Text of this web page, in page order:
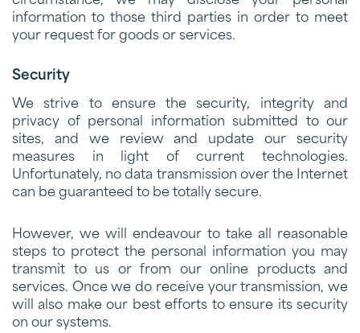
information to those third parties in order to meet
your request for goods or services.
Security
We strive to ensure the security, integrity and
privacy of personal information submitted to our
sites, and we review and update our security
measures in light of current technologies.
Unfortunately, no data transmission over the Internet
can be guaranteed to be totally secure.
However, we will endeavour to take all reasonable
steps to protect the personal information you may
transmit to us or from our online products and
services. Once we do receive your transmission, we
will also make our best efforts to ensure its security
on our systems.